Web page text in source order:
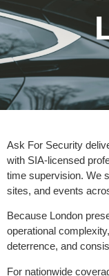
Ask For Security
with SIA-licensed
time supervision. We
sites, and events
Because London
operational
deterrence, and
For nationwide